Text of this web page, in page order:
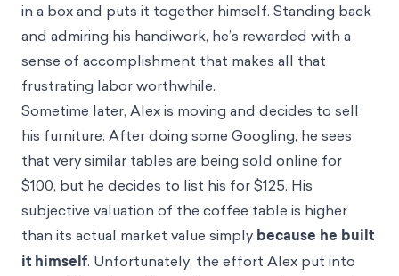
in a box and puts it together himself. Standing back
and admiring his handiwork, he’s rewarded with a
sense of accomplishment that makes all that
frustrating labor worthwhile.
Sometime later, Alex is moving and decides to sell
his furniture. After doing some Googling, he sees
that very similar tables are being sold online for
$100, but he decides to list his for $125. His
subjective valuation of the coffee table is higher
than its actual market value simply because he built
it himself. Unfortunately, the effort Alex put into